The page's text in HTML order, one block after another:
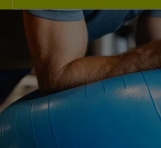
Discover
Your gym workouts should be
we have a fitness space that
right at home. Our gym offers
cardio, resistance and free